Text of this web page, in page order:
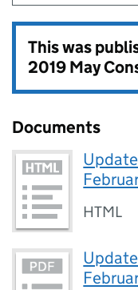
This was
2019 May
Documents
HTML